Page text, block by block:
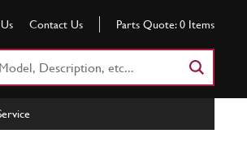
Contact Us Parts Quote: 0 Items